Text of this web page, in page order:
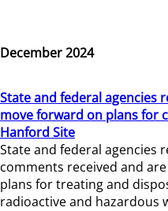
December 2024
State and federal agencies
move forward on plans for
Hanford Site
State and federal agencies
comments received and
plans for treating and
radioactive and hazardous